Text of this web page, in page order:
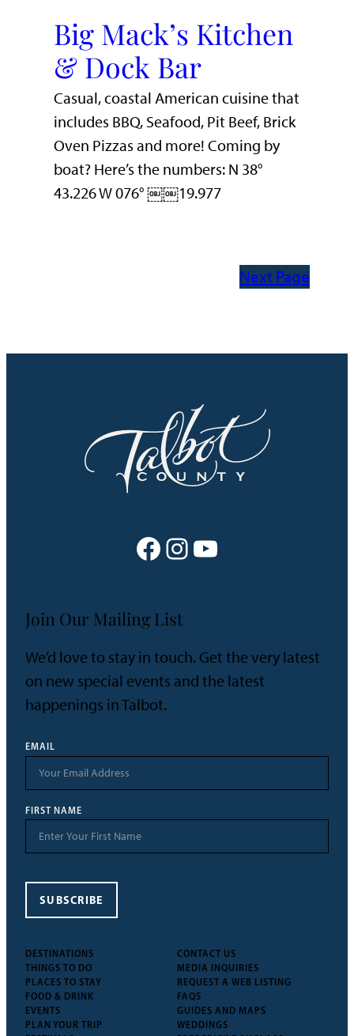
Big Mack’s Kitchen
& Dock Bar
Casual, coastal American cuisine that
includes BBQ, Seafood, Pit Beef, Brick
Oven Pizzas and more! Coming by
boat? Here’s the numbers: N 38°
43.226 W 076° ￼￼19.977
Next Page
Facebook Instagram YouTube
DESTINATIONS
THINGS TO DO
PLACES TO STAY
FOOD & DRINK
EVENTS
PLAN YOUR TRIP
CONTACT US
MEDIA INQUIRIES
REQUEST A WEB LISTING
FAQS
GUIDES AND MAPS
WEDDINGS
Join Our Mailing List
We’d love to stay in touch. Get the very latest
on new special events and the latest
happenings in Talbot.
EMAIL
FIRST NAME
SUBSCRIBE